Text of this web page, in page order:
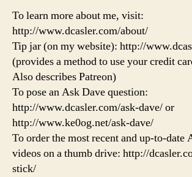
To learn more about me, visit:
http://www.dcasler.com/about/
Tip jar (on my website): http://
(provides a method to use your credit
Also describes Patreon)
To pose an Ask Dave question:
http://www.dcasler.com/ask-dave/ or
http://www.ke0og.net/ask-dave/
To order the most recent and up-to-date
videos on a thumb drive: http://
stick/